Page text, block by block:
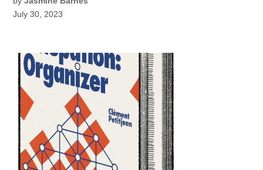
July 30, 2023